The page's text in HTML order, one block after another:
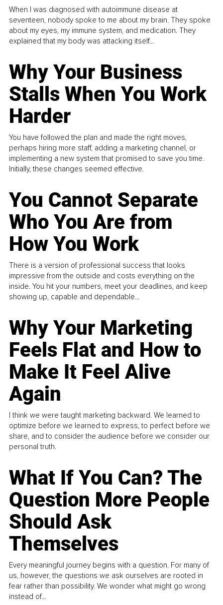
When I was diagnosed with autoimmune disease at
seventeen, nobody spoke to me about my brain. They spoke
about my eyes, my immune system, and medication. They
explained that my body was attacking itself...
Why Your Business
Stalls When You Work
Harder
You have followed the plan and made the right moves,
perhaps hiring more staff, adding a marketing channel, or
implementing a new system that promised to save you time.
Initially, these changes seemed effective.
You Cannot Separate
Who You Are from
How You Work
There is a version of professional success that looks
impressive from the outside and costs everything on the
inside. You hit your numbers, meet your deadlines, and keep
showing up, capable and dependable...
Why Your Marketing
Feels Flat and How to
Make It Feel Alive
Again
I think we were taught marketing backward. We learned to
optimize before we learned to express, to perfect before we
share, and to consider the audience before we consider our
personal truth.
What If You Can? The
Question More People
Should Ask
Themselves
Every meaningful journey begins with a question. For many of
us, however, the questions we ask ourselves are rooted in
fear rather than possibility. We wonder what might go wrong
instead of...